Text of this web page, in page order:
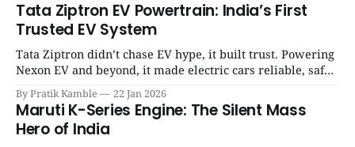
Tata Ziptron EV Powertrain: India’s First
Trusted EV System
Tata Ziptron didn’t chase EV hype, it built trust. Powering
Nexon EV and beyond, it made electric cars reliable, safe,
and practical for Indian families. | SpotGenie Gyaan | Top
12 engine
By Pratik Kamble 22 Jan 2026
Maruti K-Series Engine: The Silent Mass
Hero of India